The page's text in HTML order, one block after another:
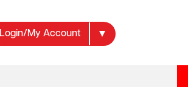
Login/My Account